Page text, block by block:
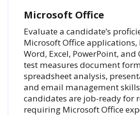
Microsoft Office
Evaluate a candidate’s
Microsoft Office
Word, Excel, PowerPoint, and
test measures document
spreadsheet analysis,
and email management
candidates are job-ready for
requiring Microsoft Office